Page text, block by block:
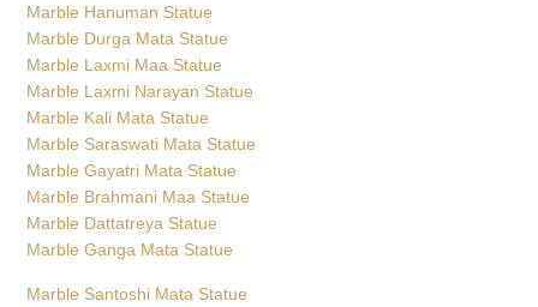
Marble Hanuman Statue
Marble Durga Mata Statue
Marble Laxmi Maa Statue
Marble Laxmi Narayan Statue
Marble Kali Mata Statue
Marble Saraswati Mata Statue
Marble Gayatri Mata Statue
Marble Brahmani Maa Statue
Marble Dattatreya Statue
Marble Ganga Mata Statue
Marble Santoshi Mata Statue